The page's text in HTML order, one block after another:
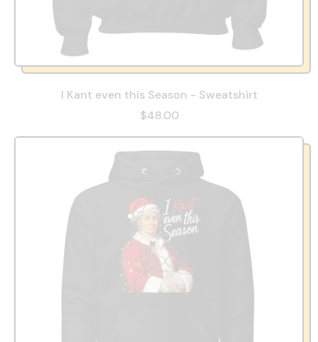
I Kant even this Season - Sweatshirt
$48.00